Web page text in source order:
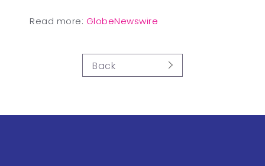
Read more: GlobeNewswire
Back